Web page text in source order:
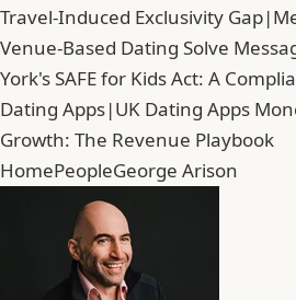
Travel-Induced Exclusivity Gap|
Venue-Based Dating Solve
York's SAFE for Kids Act: A
Dating Apps|UK Dating Apps
Growth: The Revenue Playbook
HomePeopleGeorge Arison